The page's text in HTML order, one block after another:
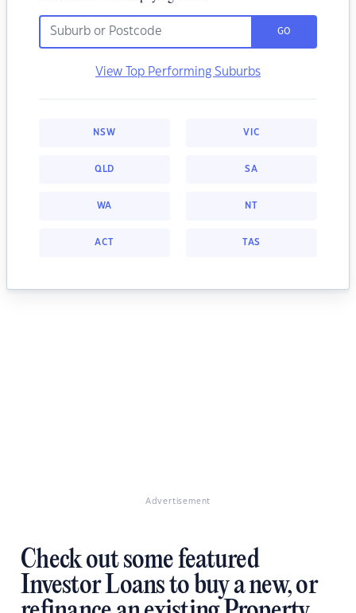
GO
View Top Performing Suburbs
NSW VIC
QLD SA
WA NT
ACT TAS
Advertisement
Check out some featured
Investor Loans to buy a new, or